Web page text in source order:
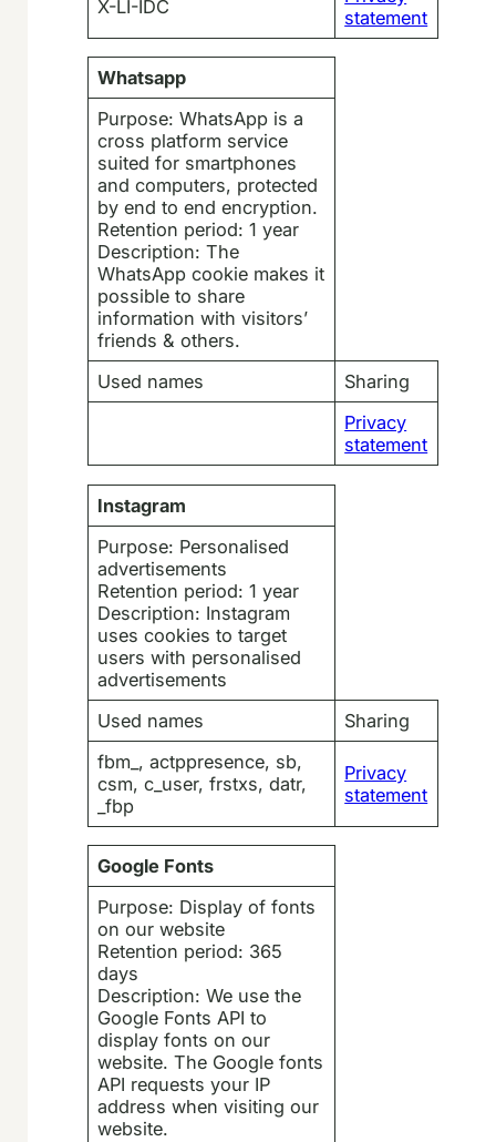
X-LI-IDC
statement
Whatsapp
Purpose: WhatsApp is a
cross platform service
suited for smartphones
and computers, protected
by end to end encryption.
Retention period: 1 year
Description: The
WhatsApp cookie makes it
possible to share
information with visitors’
friends & others.
Used names
Sharing
Privacy
statement
Instagram
Purpose: Personalised
advertisements
Retention period: 1 year
Description: Instagram
uses cookies to target
users with personalised
advertisements
Used names
Sharing
fbm_, actppresence, sb,
csm, c_user, frstxs, datr,
_fbp
Privacy
statement
Google Fonts
Purpose: Display of fonts
on our website
Retention period: 365
days
Description: We use the
Google Fonts API to
display fonts on our
website. The Google fonts
API requests your IP
address when visiting our
website.